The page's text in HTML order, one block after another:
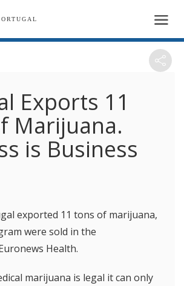
Exports 11
Marijuana.
is Business
exported 11 tons of marijuana,
were sold in the
Health.
marijuana is legal it can only